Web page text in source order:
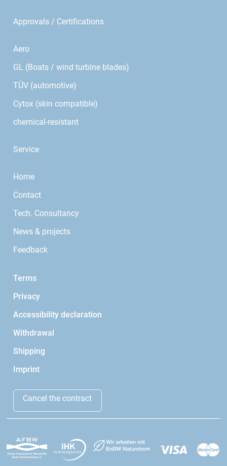
Approvals / Certifications
Aero
GL (Boats / wind turbine blades)
TÜV (automotive)
Cytox (skin compatible)
chemical-resistant
Service
Home
Contact
Tech. Consultancy
News & projects
Feedback
Terms
Privacy
Accessibility declaration
Withdrawal
Shipping
Imprint
Cancel the contract